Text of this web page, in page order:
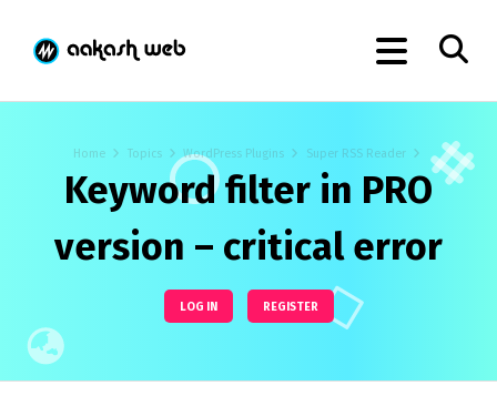
Home Topics WordPress Plugins Super RSS Reader
Keyword filter in PRO
version – critical error
LOG IN REGISTER